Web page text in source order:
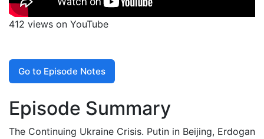
412 views on YouTube
Go to Episode Notes
Episode Summary
The Continuing Ukraine Crisis. Putin in Beijing, Erdogan